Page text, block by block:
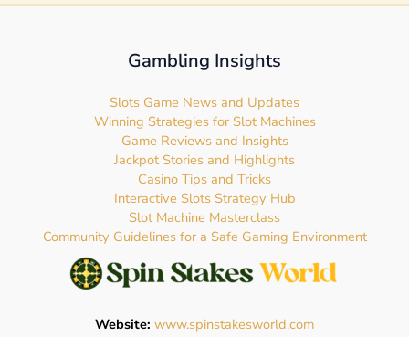
Gambling Insights
Slots Game News and Updates
Winning Strategies for Slot Machines
Game Reviews and Insights
Jackpot Stories and Highlights
Casino Tips and Tricks
Interactive Slots Strategy Hub
Slot Machine Masterclass
Community Guidelines for a Safe Gaming Environment
Website: www.spinstakesworld.com